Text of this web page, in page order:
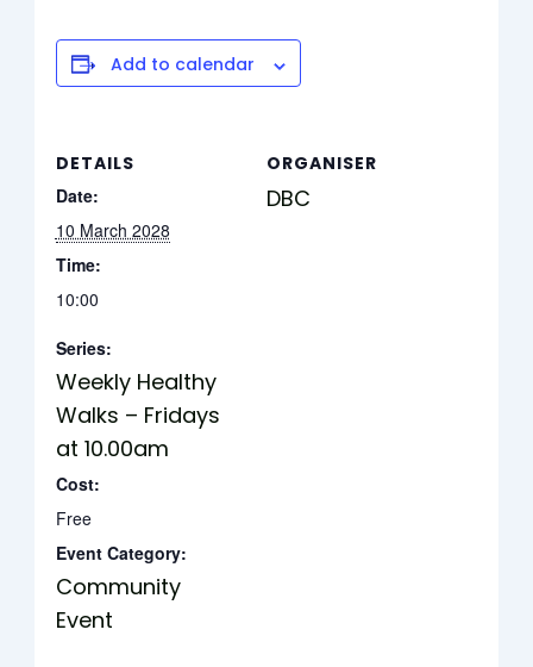
Add to calendar
DETAILS
Date:
10 March 2028
Time:
10:00
Series:
Weekly Healthy
Walks – Fridays
at 10.00am
Cost:
Free
Event Category:
Community
Event
ORGANISER
DBC